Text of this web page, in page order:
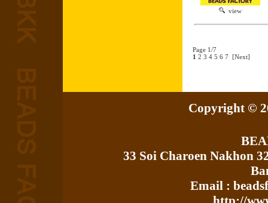
view
Page 1/7
1 2 3 4 5 6 7 [Next]
Copyright ©
33 Soi Charoen Nakhon
Email :